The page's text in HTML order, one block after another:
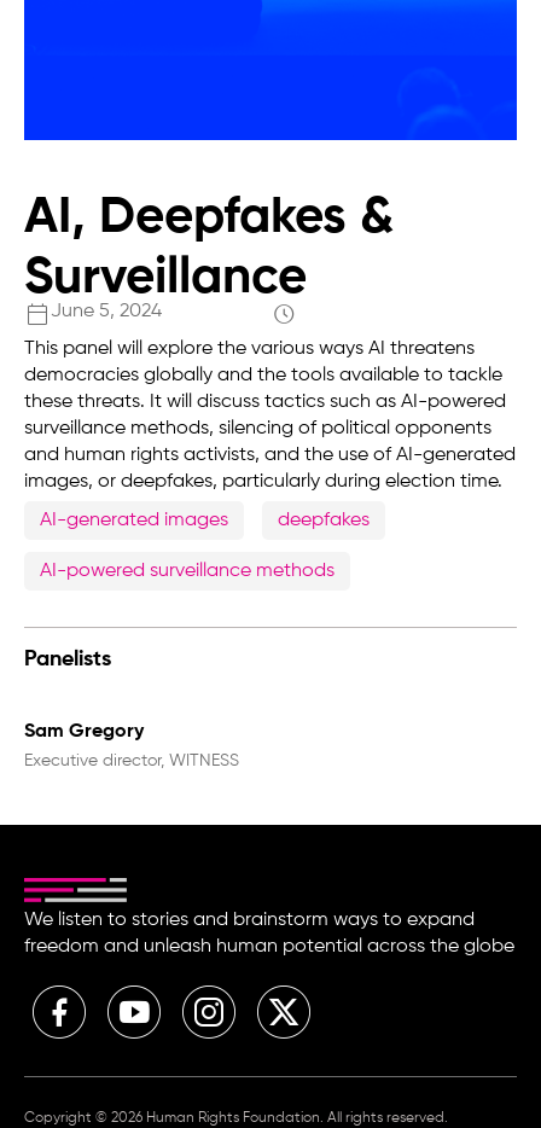
AI, Deepfakes &
Surveillance
June 5, 2024
This panel will explore the various ways AI threatens
democracies globally and the tools available to tackle
these threats. It will discuss tactics such as AI-powered
surveillance methods, silencing of political opponents
and human rights activists, and the use of AI-generated
images, or deepfakes, particularly during election time.
AI-generated images
deepfakes
AI-powered surveillance methods
Panelists
Sam Gregory
Executive director, WITNESS
We listen to stories and brainstorm ways to expand
freedom and unleash human potential across the globe
Copyright © 2026 Human Rights Foundation. All rights reserved.